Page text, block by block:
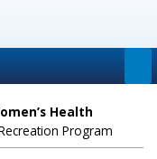
Health
Program